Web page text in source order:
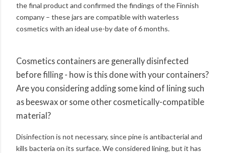
the final product and confirmed the findings of the Finnish
company – these jars are compatible with waterless
cosmetics with an ideal use-by date of 6 months.
Cosmetics containers are generally disinfected
before filling - how is this done with your containers?
Are you considering adding some kind of lining such
as beeswax or some other cosmetically-compatible
material?
Disinfection is not necessary, since pine is antibacterial and
kills bacteria on its surface. We considered lining, but it has